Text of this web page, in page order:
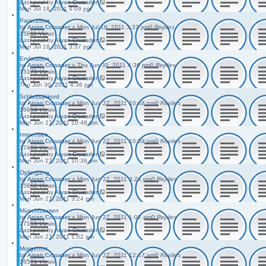
Last postbyAryan Crusader
Mon Jul 18, 2011 4:09 pm
Paracelsus
byAryan Crusader» Mon Jul 18, 2011 3:37 pm0 Replies
15811Views
Last postbyAryan Crusader
Mon Jul 18, 2011 3:37 pm
Endstation
byAryan Crusader» Thu Jun 30, 2011 4:36 pm0 Replies
15170Views
Last postbyAryan Crusader
Thu Jun 30, 2011 4:36 pm
Schlussakkord
byAryan Crusader» Mon Jun 27, 2011 10:48 pm0 Replies
16654Views
Last postbyAryan Crusader
Mon Jun 27, 2011 10:48 pm
Immensee
byAryan Crusader» Mon Jun 27, 2011 10:39 pm0 Replies
17461Views
Last postbyAryan Crusader
Mon Jun 27, 2011 10:39 pm
Opfergang
byAryan Crusader» Mon Jun 27, 2011 3:24 pm0 Replies
15652Views
Last postbyAryan Crusader
Mon Jun 27, 2011 3:24 pm
Münchhausen
byAryan Crusader» Mon Jun 27, 2011 1:02 am0 Replies
27159Views
Last postbyAryan Crusader
Mon Jun 27, 2011 1:02 am
Morgenrot
byAryan Crusader» Mon Jun 27, 2011 12:47 am0 Replies
16591Views